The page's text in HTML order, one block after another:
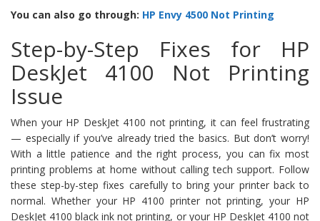
You can also go through: HP Envy 4500 Not Printing
Step-by-Step Fixes for HP
DeskJet 4100 Not Printing
Issue
When your HP DeskJet 4100 not printing, it can feel frustrating
— especially if you’ve already tried the basics. But don’t worry!
With a little patience and the right process, you can fix most
printing problems at home without calling tech support. Follow
these step-by-step fixes carefully to bring your printer back to
normal. Whether your HP 4100 printer not printing, your HP
DeskJet 4100 black ink not printing, or your HP DeskJet 4100 not